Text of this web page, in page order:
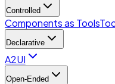
Controlled
Components as Tools
Declarative
A2UI
Open-Ended